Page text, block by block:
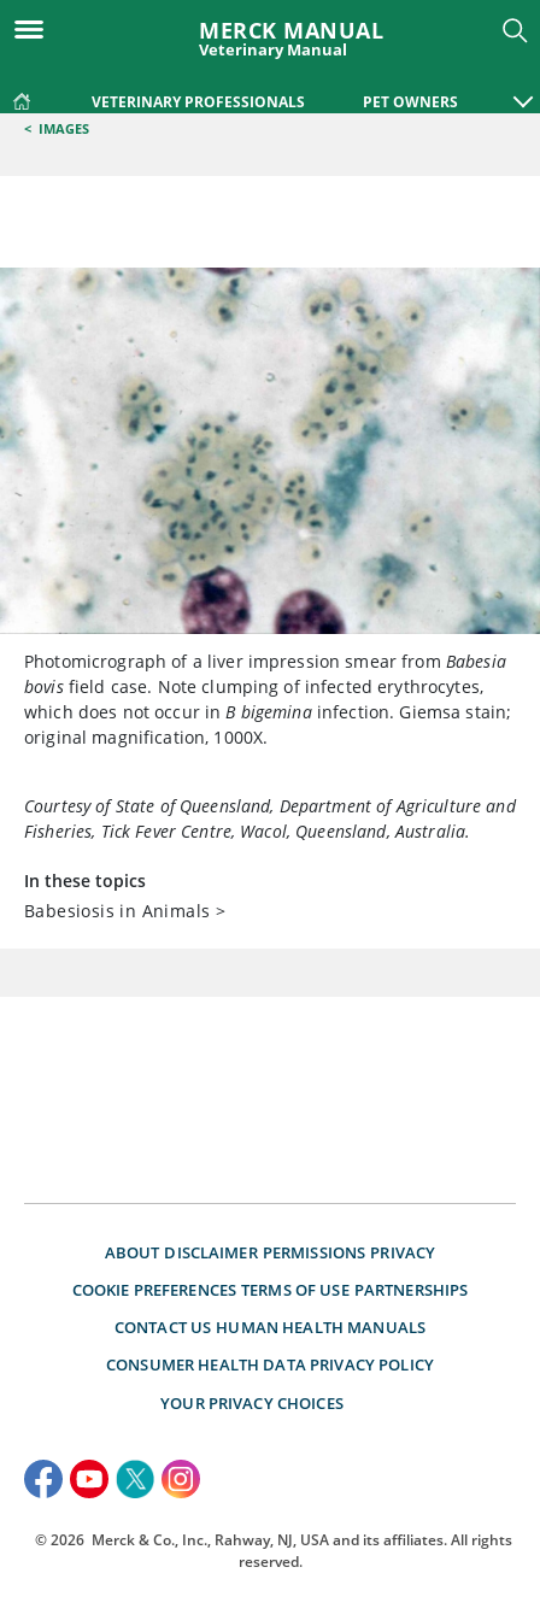
MERCK MANUAL
Veterinary Manual
VETERINARY PROFESSIONALS PET OWNERS
< IMAGES
Photomicrograph of a liver impression smear from Babesia
bovisfield case. Note clumping of infected erythrocytes,
which does not occur inB bigeminainfection. Giemsa stain;
original magnification, 1000X.
Courtesy of State of Queensland, Department of Agriculture and
Fisheries, Tick Fever Centre, Wacol, Queensland, Australia.
In these topics
Babesiosis in Animals >
ABOUT DISCLAIMER PERMISSIONS PRIVACY
COOKIE PREFERENCES TERMS OF USE PARTNERSHIPS
CONTACT US HUMAN HEALTH MANUALS
CONSUMER HEALTH DATA PRIVACY POLICY
YOUR PRIVACY CHOICES
© 2026 Merck & Co., Inc., Rahway, NJ, USA and its affiliates. All rights
reserved.